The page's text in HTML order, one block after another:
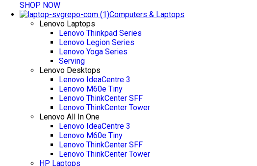
SHOP NOW
Computers & Laptops
Lenovo Laptops
Lenovo Thinkpad Series
Lenovo Legion Series
Lenovo Yoga Series
Serving
Lenovo Desktops
Lenovo IdeaCentre 3
Lenovo M60e Tiny
Lenovo ThinkCenter SFF
Lenovo ThinkCenter Tower
Lenovo All In One
Lenovo IdeaCentre 3
Lenovo M60e Tiny
Lenovo ThinkCenter SFF
Lenovo ThinkCenter Tower
HP Laptops